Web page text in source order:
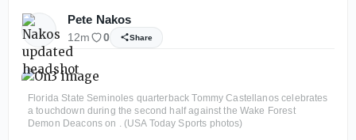
Pete Nakos
12m 0 Share
Florida State Seminoles quarterback Tommy Castellanos celebrates
a touchdown during the second half against the Wake Forest
Demon Deacons on . (USA Today Sports photos)